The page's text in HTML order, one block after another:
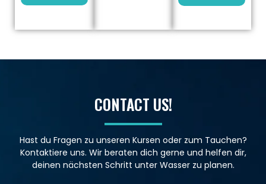
CONTACT US!
Hast du Fragen zu unseren Kursen oder zum Tauchen?
Kontaktiere uns. Wir beraten dich gerne und helfen dir,
deinen nächsten Schritt unter Wasser zu planen.